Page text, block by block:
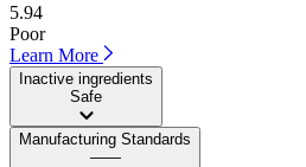
5.94
Poor
Learn More
Inactive ingredients
Safe
Manufacturing Standards
——